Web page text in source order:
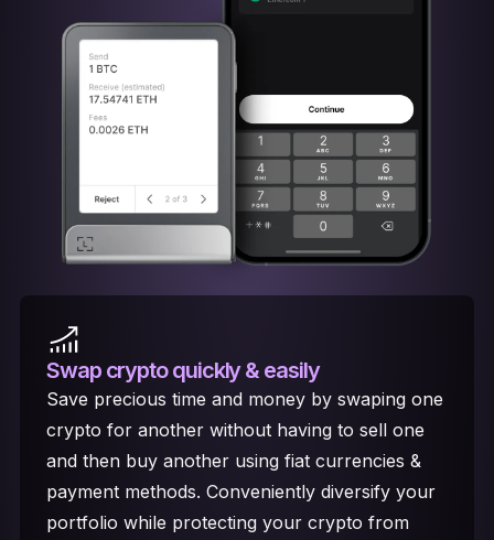
Swap cryptoquickly & easily
Save precious time and money by swaping one
crypto for another without having to sell one
and then buy another using fiat currencies &
payment methods. Conveniently diversify your
portfolio while protecting your crypto from